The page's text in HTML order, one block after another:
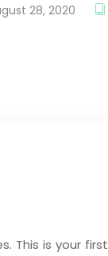
28, 2020
This is your first